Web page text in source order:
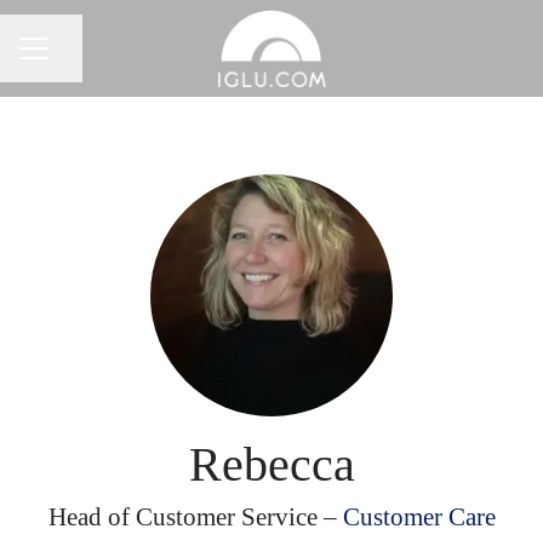
Rebecca
Head of Customer Service – Customer Care